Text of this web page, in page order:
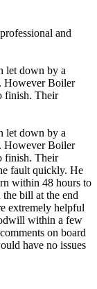
and
let down by a
However Boiler
finish. Their
let down by a
However Boiler
finish. Their
fault quickly. He
within 48 hours to
bill at the end
extremely helpful
within a few
on board
have no issues